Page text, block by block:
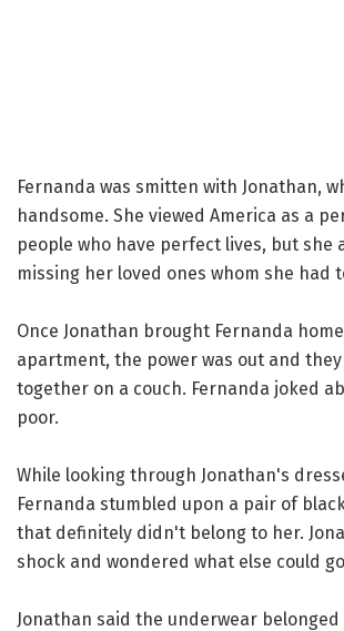
Fernanda was smitten with Jonathan,
handsome. She viewed America as a
people who have perfect lives, but she
missing her loved ones whom she had
Once Jonathan brought Fernanda
apartment, the power was out and
together on a couch. Fernanda joked
poor.
While looking through Jonathan's
Fernanda stumbled upon a pair of
that definitely didn't belong to her.
shock and wondered what else could
Jonathan said the underwear belonged